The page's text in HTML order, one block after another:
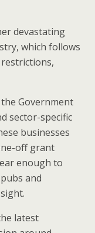
devastating
which follows
Government
sector-specific
businesses
off grant
enough to
and
latest